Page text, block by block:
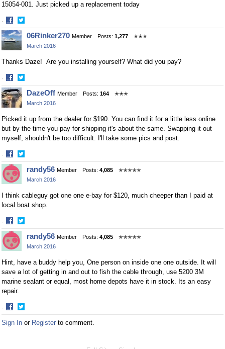
15054-001. Just picked up a replacement today
·
Share
on
Facebook
Share
on
Twitter
06Rinker270 Member Posts: 1,277
✭✭✭
March 2016
Thanks Daze! Are you installing yourself? What did you pay?
·
Share
on
Facebook
Share
on
Twitter
DazeOff Member Posts: 164
✭✭✭
March 2016
Picked it up from the dealer for $190. You can find it for a little less online
but by the time you pay for shipping it's about the same. Swapping it out
myself, shouldn't be too difficult. I'll take some pics and post.
·
Share
on
Facebook
Share
on
Twitter
randy56 Member Posts: 4,085
✭✭✭✭✭
March 2016
I think cableguy got one one e-bay for $120, much cheeper than I paid at
local boat shop.
·
Share
on
Facebook
Share
on
Twitter
randy56 Member Posts: 4,085
✭✭✭✭✭
March 2016
Hint, have a buddy help you, One person on inside one one outside. It will
save a lot of getting in and out to fish the cable through, use 5200 3M
marine sealant or equal, most home depots have it in stock. Its an easy
repair.
·
Share
on
Share
on
Sign In or Register to comment.